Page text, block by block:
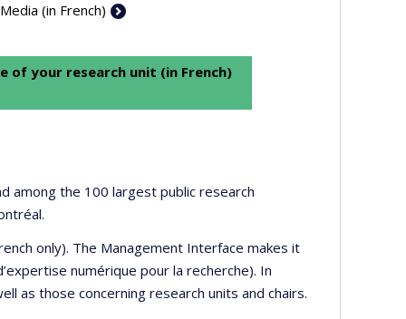
(in French)
of your research unit (in French)
among the 100 largest public research
only). The Management Interface makes it
numérique pour la recherche). In
as those concerning research units and chairs.